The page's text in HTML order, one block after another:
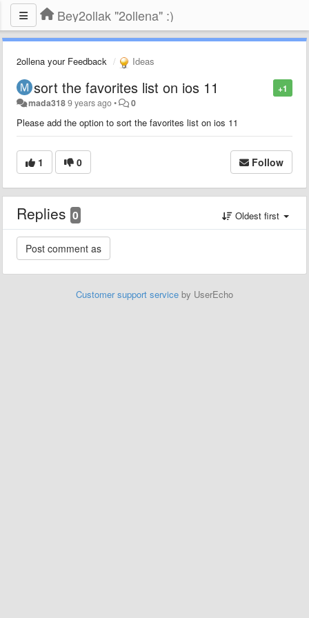
Bey2ollak "2ollena" :)
2ollena your Feedback Ideas
+1
sort the favorites list on ios 11
mada3189 years ago• 0
Please add the option to sort the favorites list on ios 11
1 0 Follow
Replies 0 Oldest first
Customer support service by UserEcho